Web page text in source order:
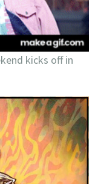
kicks off in